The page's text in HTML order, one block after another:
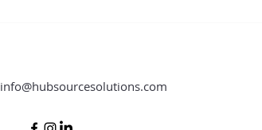
info@hubsourcesolutions.com